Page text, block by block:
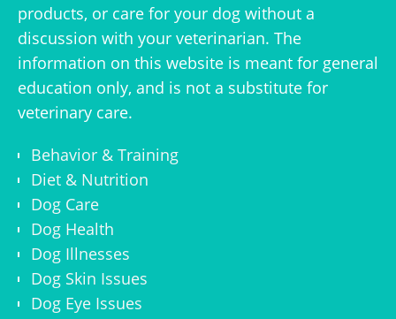
products, or care for your dog without a
discussion with your veterinarian. The
information on this website is meant for general
education only, and is not a substitute for
veterinary care.
Behavior & Training
Diet & Nutrition
Dog Care
Dog Health
Dog Illnesses
Dog Skin Issues
Dog Eye Issues